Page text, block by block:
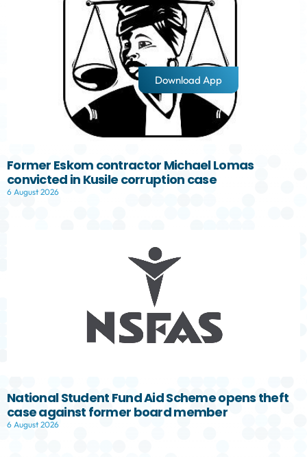
Former Eskom contractor Michael Lomas
convicted in Kusile corruption case
6 August 2026
National Student Fund Aid Scheme opens theft
case against former board member
6 August 2026
Download App